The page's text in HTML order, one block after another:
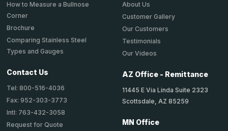
How to Measure a Bullnose
Corner
Brochure
Comparing Stainless Steel
Types and Gauges
Contact Us
Tel: 800-516-4036
Fax: 952-303-3773
Intl: 763-432-3058
Request for Quote
About Us
Customer Gallery
Our Customers
Testimonials
Our Videos
AZ Office - Remittance
11445 E Via Linda Suite 2323
Scottsdale, AZ 85259
MN Office